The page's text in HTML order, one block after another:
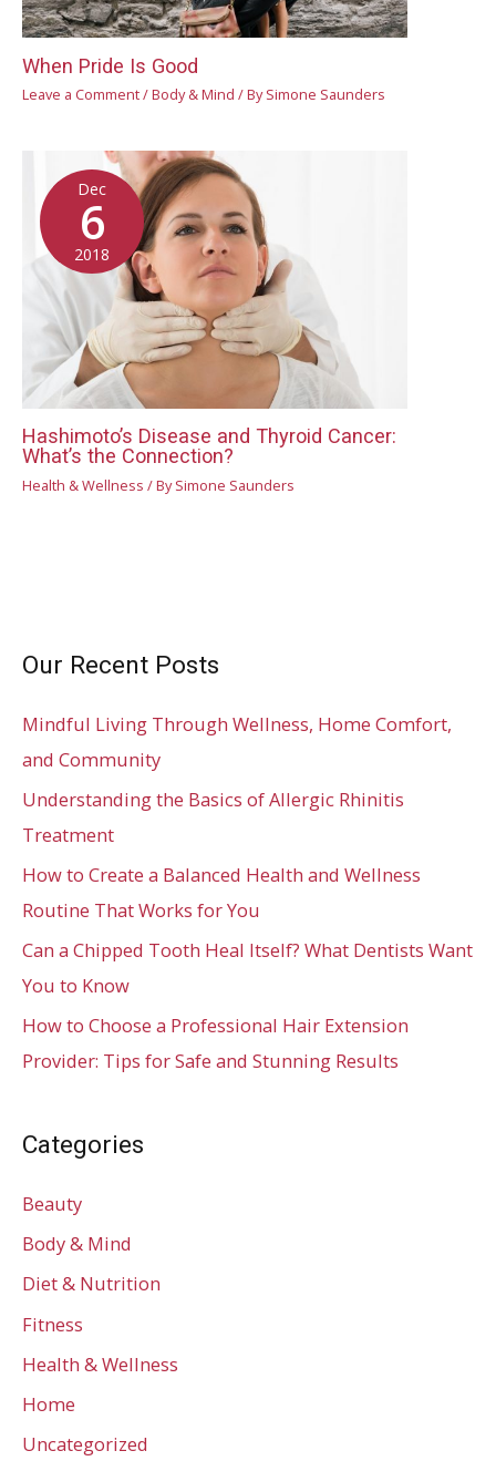
When Pride Is Good
Leave a Comment/Body & Mind / BySimone Saunders
Dec
6
2018
Hashimoto’s Disease and Thyroid Cancer:
What’s the Connection?
Health & Wellness / BySimone Saunders
Our Recent Posts
Mindful Living Through Wellness, Home Comfort,
and Community
Understanding the Basics of Allergic Rhinitis
Treatment
How to Create a Balanced Health and Wellness
Routine That Works for You
Can a Chipped Tooth Heal Itself? What Dentists Want
You to Know
How to Choose a Professional Hair Extension
Provider: Tips for Safe and Stunning Results
Categories
Beauty
Body & Mind
Diet & Nutrition
Fitness
Health & Wellness
Home
Uncategorized